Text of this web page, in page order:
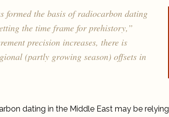
History!
formed the basis of radiocarbon dating
the time frame for prehistory,”
precision increases, there is
(partly growing season) offsets in
dating in the Middle East may be relying